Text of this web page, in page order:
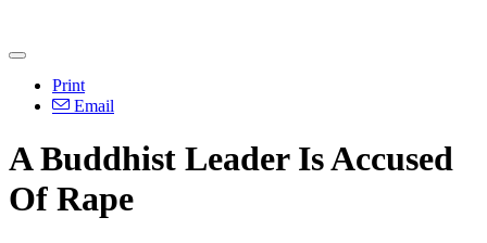
Print
Email
A Buddhist Leader Is Accused
Of Rape